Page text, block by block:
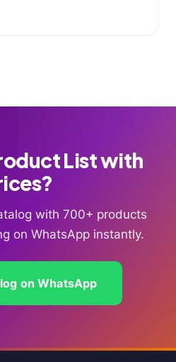
List with
with 700+ products
on WhatsApp instantly.
on WhatsApp